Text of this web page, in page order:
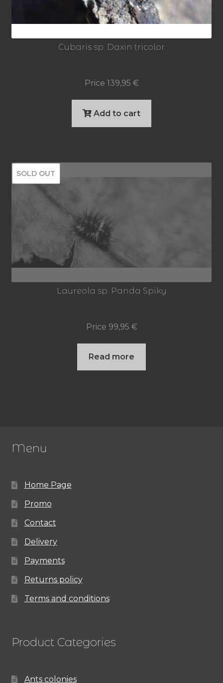
Cubaris sp. Daxin tricolor
Price 139,95 €
Add to cart
SOLD OUT
Laureola sp. Panda Spiky
Price 99,95 €
Read more
Menu
Home Page
Promo
Contact
Delivery
Payments
Returns policy
Terms and conditions
Product Categories
Ants colonies